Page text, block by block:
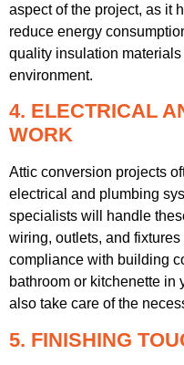
aspect of the project, as it
reduce energy
quality insulation
environment.
4. ELECTRICAL
WORK
Attic conversion projects
electrical and plumbing
specialists will handle
wiring, outlets, and
compliance with building
bathroom or kitchenette in
also take care of the
5. FINISHING